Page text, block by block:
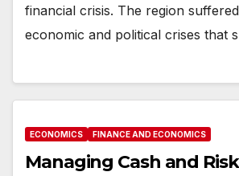
financial crisis. The region
economic and political crises that
ECONOMICS FINANCE AND ECONOMICS
Managing Cash and